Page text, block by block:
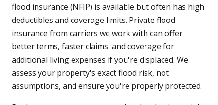
flood insurance (NFIP) is available but often has high
deductibles and coverage limits. Private flood
insurance from carriers we work with can offer
better terms, faster claims, and coverage for
additional living expenses if you're displaced. We
assess your property's exact flood risk, not
assumptions, and ensure you're properly protected.